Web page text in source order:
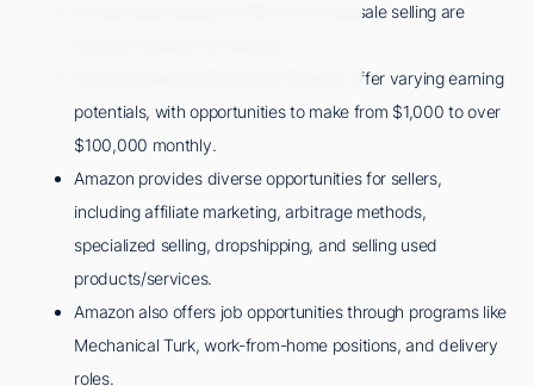
Private label selling via FBA and wholesale selling are
Different selling methods on Amazon offer varying earning
potentials, with opportunities to make from $1,000 to over
$100,000 monthly.
Amazon provides diverse opportunities for sellers,
including affiliate marketing, arbitrage methods,
specialized selling, dropshipping, and selling used
products/services.
Amazon also offers job opportunities through programs like
Mechanical Turk, work-from-home positions, and delivery
roles.